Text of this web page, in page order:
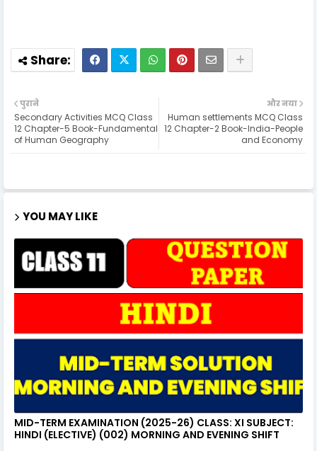
और नया
Human settlements MCQ Class
12 Chapter-2 Book-India-People
and Economy
पुराने
Secondary Activities MCQ Class
12 Chapter-5 Book-Fundamental
of Human Geography
YOU MAY LIKE
MID-TERM EXAMINATION (2025-26) CLASS: XI SUBJECT:
HINDI (ELECTIVE) (002) MORNING AND EVENING SHIFT